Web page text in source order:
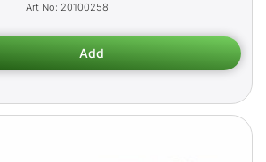
20100258